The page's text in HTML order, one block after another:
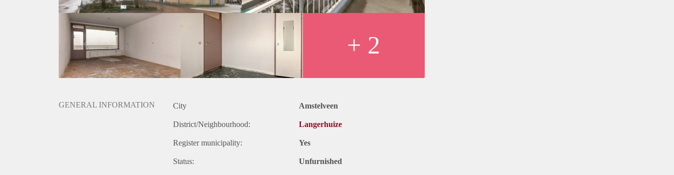
+ 2
GENERAL INFORMATION City Amstelveen
District/Neighbourhood: Langerhuize
Register municipality: Yes
Status: Unfurnished